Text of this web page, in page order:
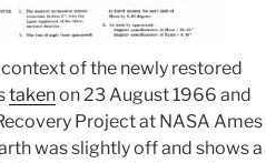
of the newly restored
takenon 23 August 1966 and
Project at NASA Ames
was slightly off and shows a